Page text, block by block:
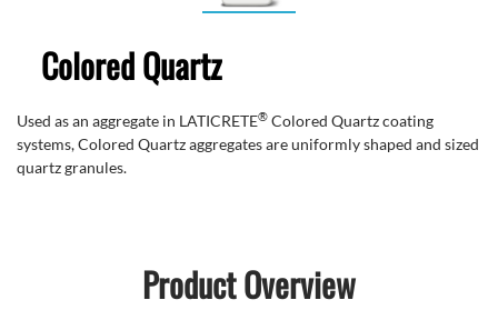
Colored Quartz
Used as an aggregate in LATICRETE® Colored Quartz coating
systems, Colored Quartz aggregates are uniformly shaped and sized
quartz granules.
Product Overview